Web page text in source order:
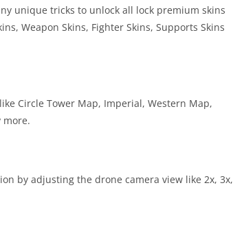
unique tricks to unlock all lock premium skins
Weapon Skins, Fighter Skins, Supports Skins
Circle Tower Map, Imperial, Western Map,
more.
by adjusting the drone camera view like 2x, 3x,